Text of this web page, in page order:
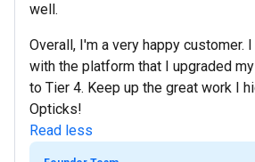
well.
Overall, I'm a very happy customer.
with the platform that I upgraded
to Tier 4. Keep up the great work I
Opticks!
Read less